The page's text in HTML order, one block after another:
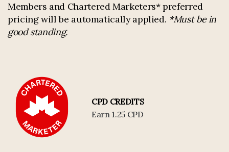
Members and Chartered Marketers* preferred
pricing will be automatically applied. *Must be in
good standing.
CPD CREDITS
Earn 1.25 CPD